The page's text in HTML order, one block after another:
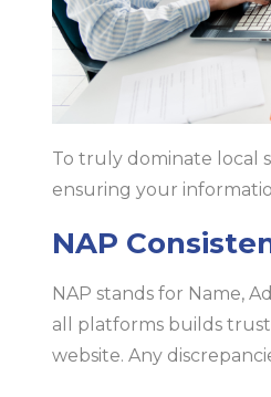
To truly dominate local
ensuring your
NAP
NAP stands for Name,
all platforms builds trust
website. Any